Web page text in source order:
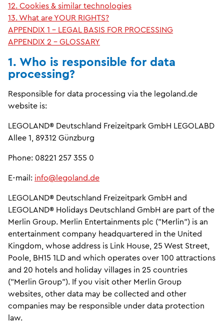
12. Cookies & similar technologies
13. What are YOUR RIGHTS?
APPENDIX 1 - LEGAL BASIS FOR PROCESSING
APPENDIX 2 - GLOSSARY
1. Who is responsible for data
processing?
Responsible for data processing via the legoland.de
website is:
LEGOLAND® Deutschland Freizeitpark GmbH LEGOLABD
Allee 1, 89312 Günzburg
Phone: 08221 257 355 0
E-mail: info@legoland.de
LEGOLAND® Deutschland Freizeitpark GmbH and
LEGOLAND® Holidays Deutschland GmbH are part of the
Merlin Group. Merlin Entertainments plc ("Merlin") is an
entertainment company headquartered in the United
Kingdom, whose address is Link House, 25 West Street,
Poole, BH15 1LD and which operates over 100 attractions
and 20 hotels and holiday villages in 25 countries
("Merlin Group"). If you visit other Merlin Group
websites, other data may be collected and other
companies may be responsible under data protection
law.